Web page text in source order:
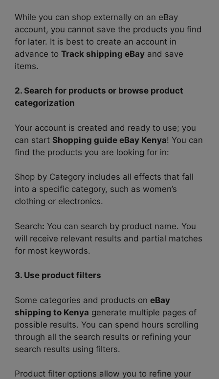
While you can shop externally on an eBay
account, you cannot save the products you find
for later. It is best to create an account in
advance to Track shipping eBay and save
items.
2. Search for products or browse product
categorization
Your account is created and ready to use; you
can start Shopping guide eBay Kenya! You can
find the products you are looking for in:
Shop by Category includes all effects that fall
into a specific category, such as women’s
clothing or electronics.
Search: You can search by product name. You
will receive relevant results and partial matches
for most keywords.
3. Use product filters
Some categories and products on eBay
shipping to Kenya generate multiple pages of
possible results. You can spend hours scrolling
through all the search results or refining your
search results using filters.
Product filter options allow you to refine your